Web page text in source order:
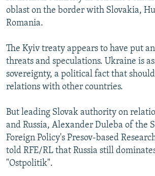
oblast on the border with Slovakia,
Romania.
The Kyiv treaty appears to have put
threats and speculations. Ukraine is
sovereignty, a political fact that
relations with other countries.
But leading Slovak authority on
and Russia, Alexander Duleba of the
Foreign Policy's Presov-based
told RFE/RL that Russia still
"Ostpolitik".